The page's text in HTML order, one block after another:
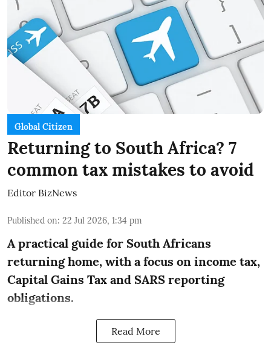
Global Citizen
Returning to South Africa? 7
common tax mistakes to avoid
Editor BizNews
Published on: 22 Jul 2026, 1:34 pm
A practical guide for South Africans
returning home, with a focus on income tax,
Capital Gains Tax and SARS reporting
obligations.
Read More